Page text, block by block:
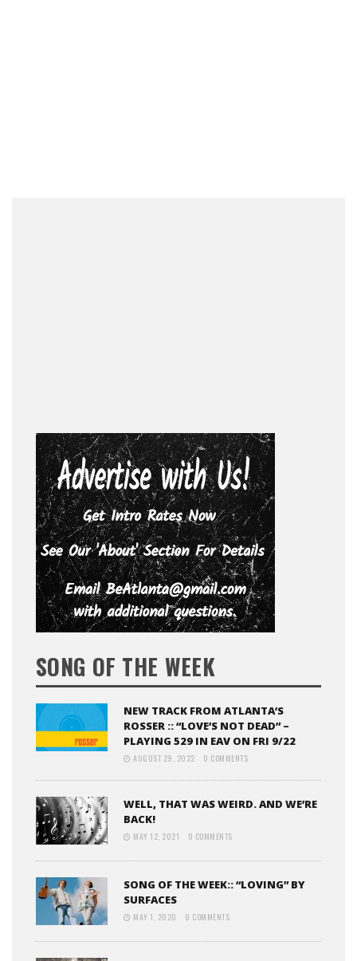
SONG OF THE WEEK
NEW TRACK FROM ATLANTA’S
ROSSER :: “LOVE’S NOT DEAD” –
PLAYING 529 IN EAV ON FRI 9/22
AUGUST 29, 2022 0 COMMENTS
WELL, THAT WAS WEIRD. AND WE’RE
BACK!
MAY 12, 2021 0 COMMENTS
SONG OF THE WEEK:: “LOVING” BY
SURFACES
MAY 1, 2020 0 COMMENTS